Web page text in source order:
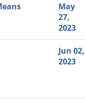
May
27,
2023
Jun 02,
2023